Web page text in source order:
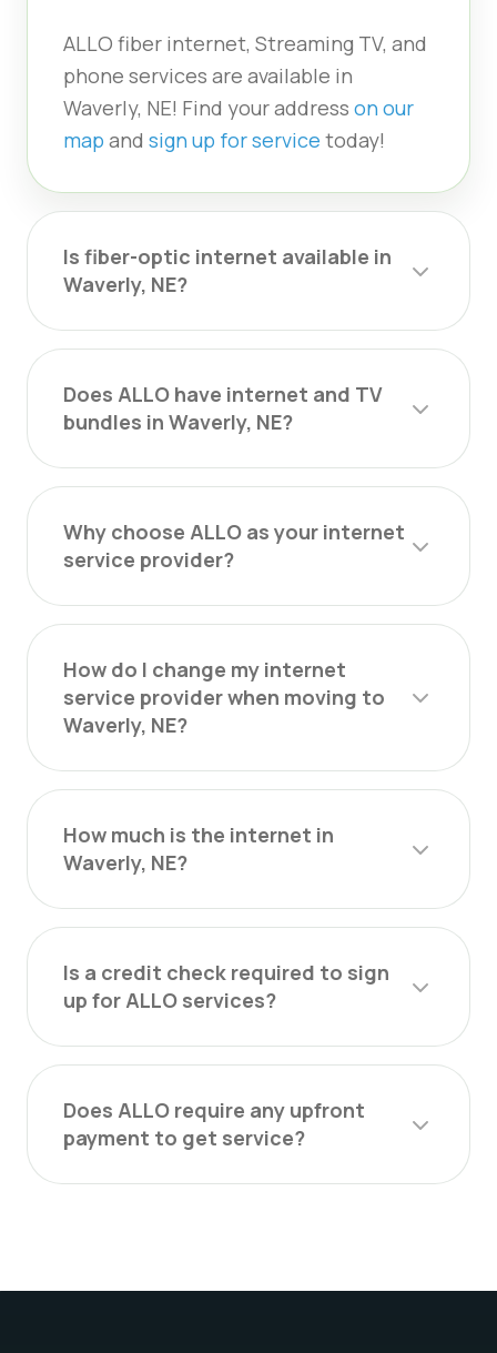
ALLO fiber internet, Streaming TV, and
phone services are available in
Waverly, NE! Find your address on our
map and sign up for service today!
Is fiber-optic internet available in
Waverly, NE?
Does ALLO have internet and TV
bundles in Waverly, NE?
Why choose ALLO as your internet
service provider?
How do I change my internet
service provider when moving to
Waverly, NE?
How much is the internet in
Waverly, NE?
Is a credit check required to sign
up for ALLO services?
Does ALLO require any upfront
payment to get service?